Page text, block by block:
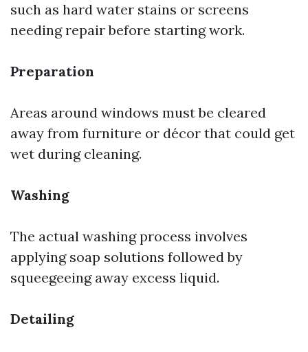
such as hard water stains or screens
needing repair before starting work.
Preparation
Areas around windows must be cleared
away from furniture or décor that could get
wet during cleaning.
Washing
The actual washing process involves
applying soap solutions followed by
squeegeeing away excess liquid.
Detailing